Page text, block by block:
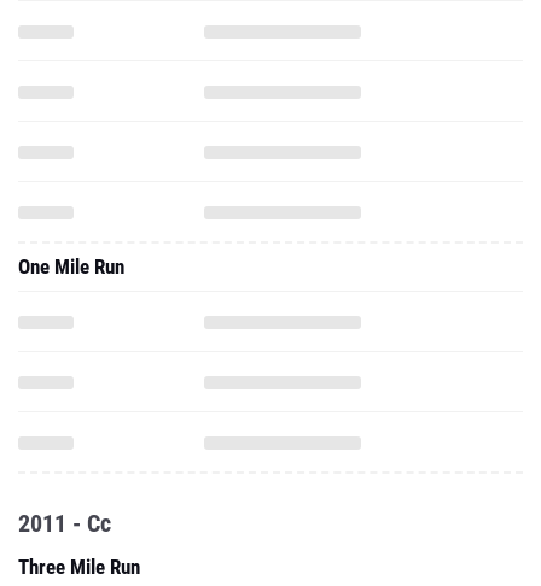
One Mile Run
2011 - Cc
Three Mile Run